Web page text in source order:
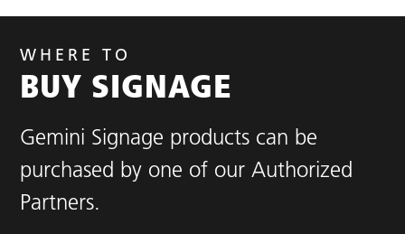
WHERE TO
BUY SIGNAGE
Gemini Signage products can be
purchased by one of our Authorized
Partners.